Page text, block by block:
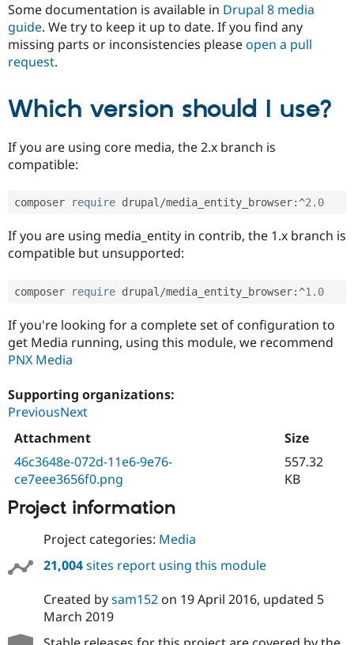
Some documentation is available in Drupal 8 media
guide. We try to keep it up to date. If you find any
missing parts or inconsistencies pleaseopen a pull
request.
Which version should I use?
If you are using core media, the 2.x branch is
compatible:
composer require drupal/media_entity_browser:^2.0
If you are using media_entity in contrib, the 1.x branch is
compatible but unsupported:
composer require drupal /media_entity_browser:^1.0
If you're looking for a complete set of configuration to
get Media running, using this module, we recommend
PNX Media
Supporting organizations:
PreviousNext
Attachment
Size
46c3648e-072d-11e6-9e76-
ce7eee3656f0.png
557.32
KB
Project information
Project categories: Media
21,004sites report using this module
Created bysam152on 19 April 2016, updated 5
March 2019